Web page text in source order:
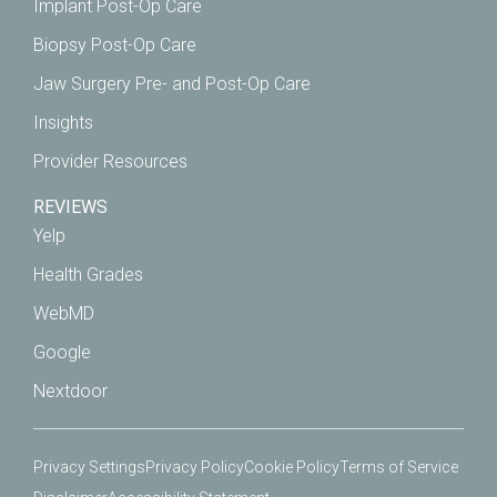
Implant Post-Op Care
Biopsy Post-Op Care
Jaw Surgery Pre- and Post-Op Care
Insights
Provider Resources
REVIEWS
Yelp
Health Grades
WebMD
Google
Nextdoor
Privacy SettingsPrivacy PolicyCookie PolicyTerms of Service